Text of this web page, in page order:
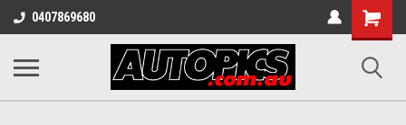
0407869680
Shopping
Cart